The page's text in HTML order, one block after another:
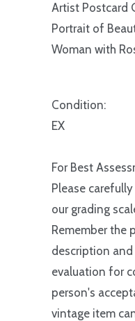
Artist Postcard
Portrait of
Woman with
Condition:
EX
For Best
Please
our grading
Remember the
description
evaluation for
person's
vintage item